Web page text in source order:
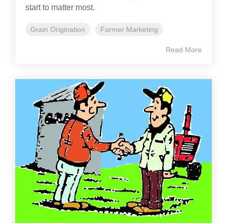
start to matter most.
Grain Origination Farmer Marketing
Read More